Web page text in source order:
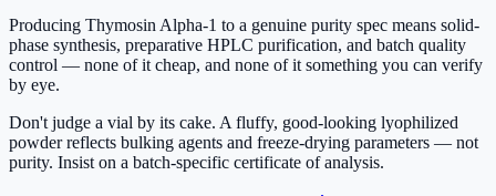
Producing Thymosin Alpha-1 to a genuine purity spec means solid-
phase synthesis, preparative HPLC purification, and batch quality
control — none of it cheap, and none of it something you can verify
by eye.
Don't judge a vial by its cake. A fluffy, good-looking lyophilized
powder reflects bulking agents and freeze-drying parameters — not
purity. Insist on a batch-specific certificate of analysis.